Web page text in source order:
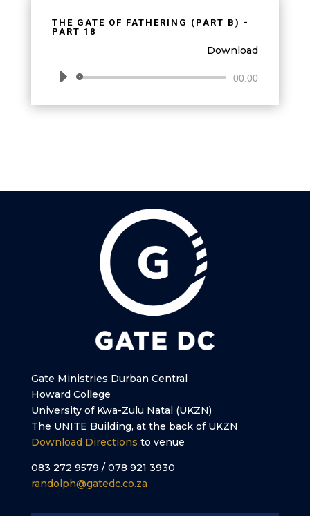
THE GATE OF FATHERING (PART B) -
PART 18
Download
Audio
00:00
Gate Ministries Durban Central
Howard College
University of Kwa-Zulu Natal (UKZN)
The UNITE Building, at the back of UKZN
Download Directions to venue
083 272 9579 / 078 921 3930
randolph@gatedc.co.za